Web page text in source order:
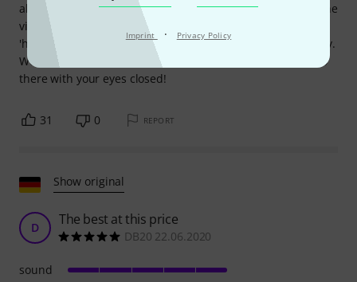
Imprint · Privacy Policy
about online violins... Then he examined (no other word) the
violin, and ended up telling me that he was impressed and
'had never seen that... and concluded that I had been lucky.
Well no it's not luck, it's a good violin, chosen with care. Go
there with your eyes closed!
31 0 REPORT
Show original
D The best at this price
DB20 22.06.2020
sound